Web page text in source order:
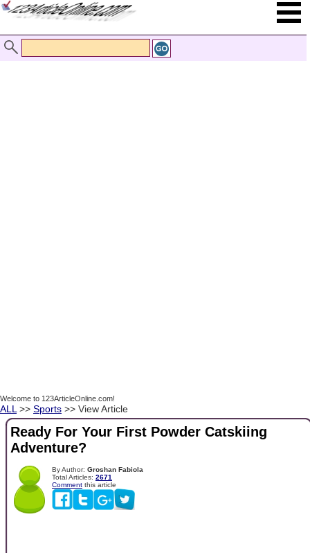
Welcome to 123ArticleOnline.com!
ALL >> Sports >> View Article
Ready For Your First Powder Catskiing
Adventure?
By Author: Groshan Fabiola
Total Articles: 2671
Comment this article